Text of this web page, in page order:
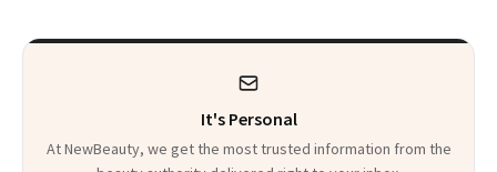
It's Personal
At NewBeauty, we get the most trusted information from the